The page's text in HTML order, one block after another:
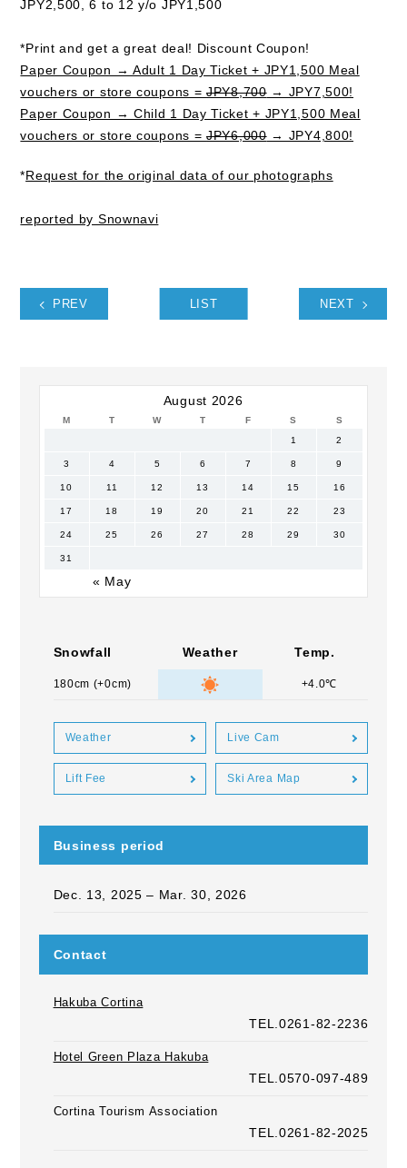
JPY2,500, 6 to 12 y/o JPY1,500
*Print and get a great deal! Discount Coupon!
Paper Coupon → Adult 1 Day Ticket + JPY1,500 Meal
vouchers or store coupons =JPY8,700→ JPY7,500!
Paper Coupon → Child 1 Day Ticket + JPY1,500 Meal
vouchers or store coupons =JPY6,000→ JPY4,800!
*Request for the original data of our photographs
reported by Snownavi
PREV LIST NEXT
August 2026
M T W T F S S
« May
1 2
3 4 5 6 7 8 9
10 11 12 13 14 15 16
17 18 19 20 21 22 23
24 25 26 27 28 29 30
31
Snowfall Weather Temp.
180cm (+0cm) +4.0℃
Weather Live Cam
Lift Fee Ski Area Map
Business period
Dec. 13, 2025 – Mar. 30, 2026
Contact
Hakuba Cortina
TEL.0261-82-2236
Hotel Green Plaza Hakuba
TEL.0570-097-489
Cortina Tourism Association
TEL.0261-82-2025